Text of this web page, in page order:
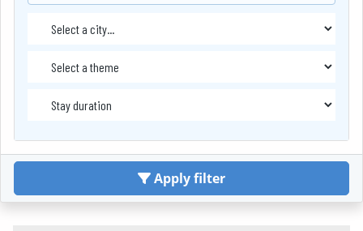
Apply filter